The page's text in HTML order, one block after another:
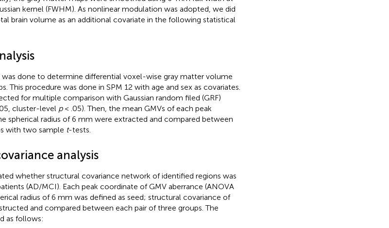
kernel (FWHM). As nonlinear modulation was adopted, we did
brain volume as an additional covariate in the following statistical
done to determine differential voxel-wise gray matter volume
This procedure was done in SPM 12 with age and sex as covariates.
for multiple comparison with Gaussian random filed (GRF)
cluster-level p< .05). Then, the mean GMVs of each peak
spherical radius of 6 mm were extracted and compared between
with two sample t-tests.
analysis
whether structural covariance network of identified regions was
(AD/MCI). Each peak coordinate of GMV aberrance (ANOVA
radius of 6 mm was defined as seed; structural covariance of
and compared between each pair of three groups. The
as follows: